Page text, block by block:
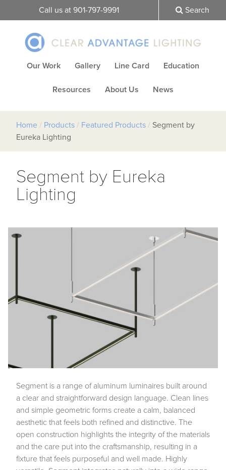
Call us at 901-797-9991 Search
Our Work Gallery Line Card Education
Resources About Us News
Home / Products / Featured Products / Segment by
Eureka Lighting
Segment by Eureka
Lighting
Segment is a range of aluminum luminaires built around
a clear and straightforward design language. Clean lines
and simple geometric forms create a calm, balanced
aesthetic that feels both refined and distinctive. The
open construction highlights the integrity of the materials
and the care put into the craftsmanship, resulting in a
fixture that feels purposeful and well made. Highly